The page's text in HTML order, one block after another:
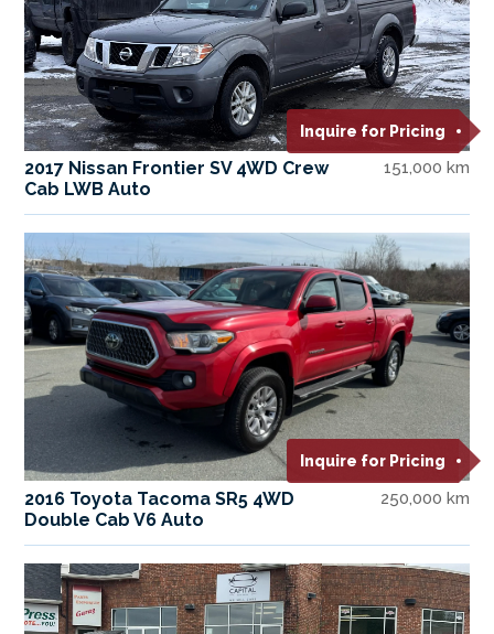
Inquire for Pricing
2017 Nissan Frontier SV 4WD Crew
Cab LWB Auto
151,000 km
Inquire for Pricing
2016 Toyota Tacoma SR5 4WD
Double Cab V6 Auto
250,000 km